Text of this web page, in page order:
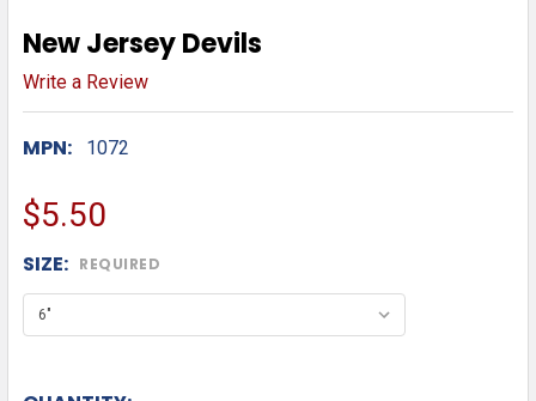
New Jersey Devils
Write a Review
MPN: 1072
$5.50
SIZE: REQUIRED